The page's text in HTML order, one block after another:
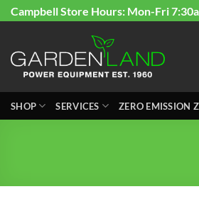
Skip
content
Campbell Store Hours: Mon-Fri
SHOP SERVICES ZERO EMISSION